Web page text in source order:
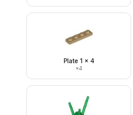
Plate 1 x 4
×4